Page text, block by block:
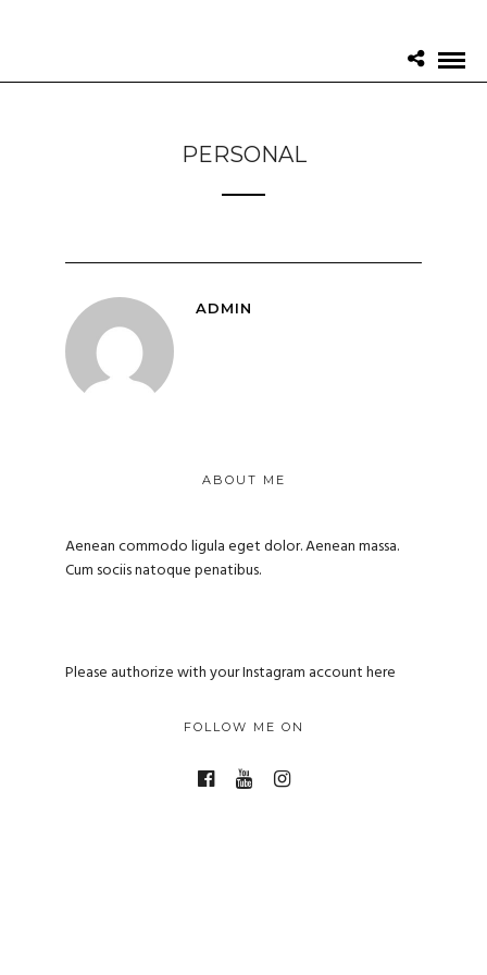
PERSONAL
ADMIN
ABOUT ME
Aenean commodo ligula eget dolor. Aenean massa.
Cum sociis natoque penatibus.
Please authorize with your Instagram accounthere
FOLLOW ME ON